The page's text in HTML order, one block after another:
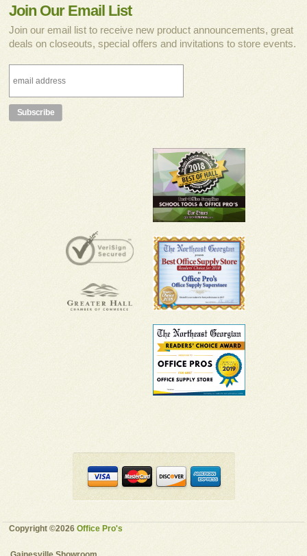
Join Our Email List
Join our email list to receive new product announcements, great
deals on closeouts, special offers and invitations to store events.
Copyright ©2026Office Pro's